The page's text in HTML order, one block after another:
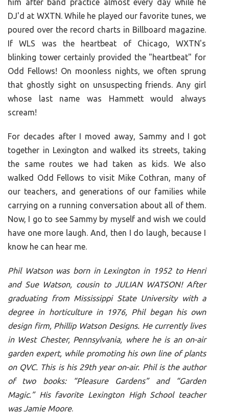
him after band practice almost every day while he
DJ'd at WXTN. While he played our favorite tunes, we
poured over the record charts in Billboard magazine.
If WLS was the heartbeat of Chicago, WXTN's
blinking tower certainly provided the "heartbeat" for
Odd Fellows! On moonless nights, we often sprung
that ghostly sight on unsuspecting friends. Any girl
whose last name was Hammett would always
scream!
For decades after I moved away, Sammy and I got
together in Lexington and walked its streets, taking
the same routes we had taken as kids. We also
walked Odd Fellows to visit Mike Cothran, many of
our teachers, and generations of our families while
carrying on a running conversation about all of them.
Now, I go to see Sammy by myself and wish we could
have one more laugh. And, then I do laugh, because I
know he can hear me.
Phil Watson was born in Lexington in 1952 to Henri
and Sue Watson, cousin to JULIAN WATSON! After
graduating from Mississippi State University with a
degree in horticulture in 1976, Phil began his own
design firm, Phillip Watson Designs. He currently lives
in West Chester, Pennsylvania, where he is an on-air
garden expert, while promoting his own line of plants
on QVC. This is his 29th year on-air. Phil is the author
of two books: “Pleasure Gardens” and “Garden
Magic.” His favorite Lexington High School teacher
was Jamie Moore.